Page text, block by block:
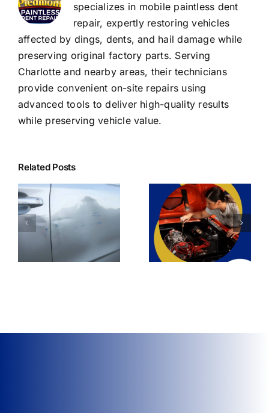
specializes in mobile paintless dent
repair, expertly restoring vehicles
affected by dings, dents, and hail damage while
preserving original factory parts. Serving
Charlotte and nearby areas, their technicians
provide convenient on-site repairs using
advanced tools to deliver high-quality results
while preserving vehicle value.
Related Posts
Can Dent Repair
Restore My Car’s
Resale Value?
Affordable Dent
Repair Options
Without
Compromising
Quality